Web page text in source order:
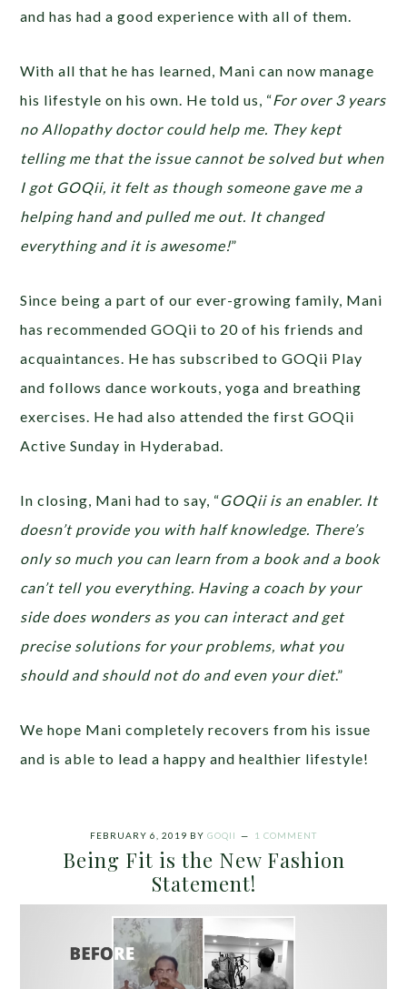
and has had a good experience with all of them.
With all that he has learned, Mani can now manage
his lifestyle on his own. He told us, “For over 3 years
no Allopathy doctor could help me. They kept
telling me that the issue cannot be solved but when
I got GOQii, it felt as though someone gave me a
helping hand and pulled me out. It changed
everything and it is awesome!”
Since being a part of our ever-growing family, Mani
has recommended GOQii to 20 of his friends and
acquaintances. He has subscribed to GOQii Play
and follows dance workouts, yoga and breathing
exercises. He had also attended the first GOQii
Active Sunday in Hyderabad.
In closing, Mani had to say, “GOQii is an enabler. It
doesn’t provide you with half knowledge. There’s
only so much you can learn from a book and a book
can’t tell you everything. Having a coach by your
side does wonders as you can interact and get
precise solutions for your problems, what you
should and should not do and even your diet.”
We hope Mani completely recovers from his issue
and is able to lead a happy and healthier lifestyle!
FEBRUARY 6, 2019 BY GOQII 1 COMMENT
Being Fit is the New Fashion
Statement!